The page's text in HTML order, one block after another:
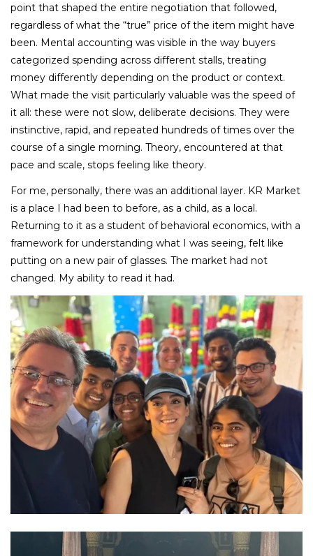
point that shaped the entire negotiation that followed,
regardless of what the “true” price of the item might have
been. Mental accounting was visible in the way buyers
categorized spending across different stalls, treating
money differently depending on the product or context.
What made the visit particularly valuable was the speed of
it all: these were not slow, deliberate decisions. They were
instinctive, rapid, and repeated hundreds of times over the
course of a single morning. Theory, encountered at that
pace and scale, stops feeling like theory.
For me, personally, there was an additional layer. KR Market
is a place I had been to before, as a child, as a local.
Returning to it as a student of behavioral economics, with a
framework for understanding what I was seeing, felt like
putting on a new pair of glasses. The market had not
changed. My ability to read it had.